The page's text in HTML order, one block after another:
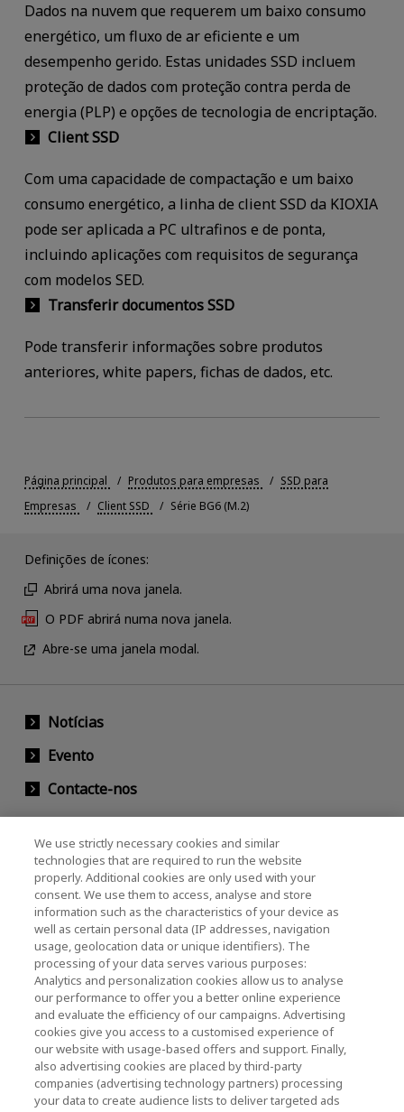
Dados na nuvem que requerem um baixo consumo
energético, um fluxo de ar eficiente e um
desempenho gerido. Estas unidades SSD incluem
proteção de dados com proteção contra perda de
energia (PLP) e opções de tecnologia de encriptação.
Client SSD
Com uma capacidade de compactação e um baixo
consumo energético, a linha de client SSD da KIOXIA
pode ser aplicada a PC ultrafinos e de ponta,
incluindo aplicações com requisitos de segurança
com modelos SED.
Transferir documentos SSD
Pode transferir informações sobre produtos
anteriores, white papers, fichas de dados, etc.
Página principal Produtos para empresas
SSD para
Empresas
Client SSD Série BG6 (M.2)
Definições de ícones:
Abrirá uma nova janela.
O PDF abrirá numa nova janela.
Abre-se uma janela modal.
Notícias
Evento
Contacte-nos
KIOXIA Holdings Corporation (Societário /
Relações com Investidores)
KIOXIA Holdings Corporation Home
Relações com investidores
Política de Privacidade
We use strictly necessary cookies and similar
technologies that are required to run the website
properly. Additional cookies are only used with your
consent. We use them to access, analyse and store
information such as the characteristics of your device as
well as certain personal data (IP addresses, navigation
usage, geolocation data or unique identifiers). The
processing of your data serves various purposes:
Analytics and personalization cookies allow us to analyse
our performance to offer you a better online experience
and evaluate the efficiency of our campaigns. Advertising
cookies give you access to a customised experience of
our website with usage-based offers and support. Finally,
also advertising cookies are placed by third-party
companies (advertising technology partners) processing
your data to create audience lists to deliver targeted ads